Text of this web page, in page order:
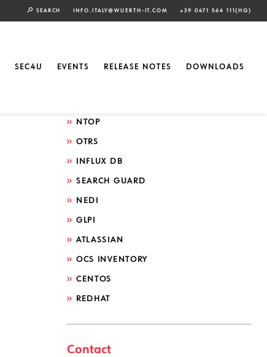
SEARCH INFO.ITALY@WUERTH-IT.COM +39 0471 564 111(HQ)
SEC4U EVENTS RELEASE NOTES DOWNLOADS
ELASTIC
NTOP
OTRS
INFLUX DB
SEARCH GUARD
NEDI
GLPI
ATLASSIAN
OCS INVENTORY
CENTOS
REDHAT
Contact